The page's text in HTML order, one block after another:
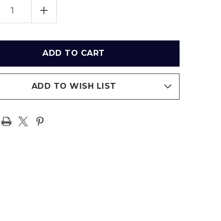
INCREASE
QUANTITY
OF
SEAT
-
WASHINGTON
COMMANDERS
ADD TO WISH LIST